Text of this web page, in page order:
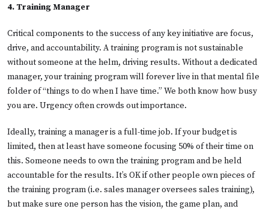
4. Training Manager
Critical components to the success of any key initiative are focus,
drive, and accountability. A training program is not sustainable
without someone at the helm, driving results. Without a dedicated
manager, your training program will forever live in that mental file
folder of “things to do when I have time.” We both know how busy
you are. Urgency often crowds out importance.
Ideally, training a manager is a full-time job. If your budget is
limited, then at least have someone focusing 50% of their time on
this. Someone needs to own the training program and be held
accountable for the results. It’s OK if other people own pieces of
the training program (i.e. sales manager oversees sales training),
but make sure one person has the vision, the game plan, and